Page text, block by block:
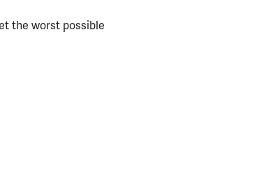
the worst possible